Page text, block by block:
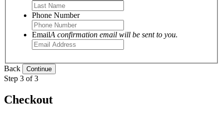
Phone Number
EmailA confirmation email will be sent to you.
Back
Step 3 of 3
Checkout